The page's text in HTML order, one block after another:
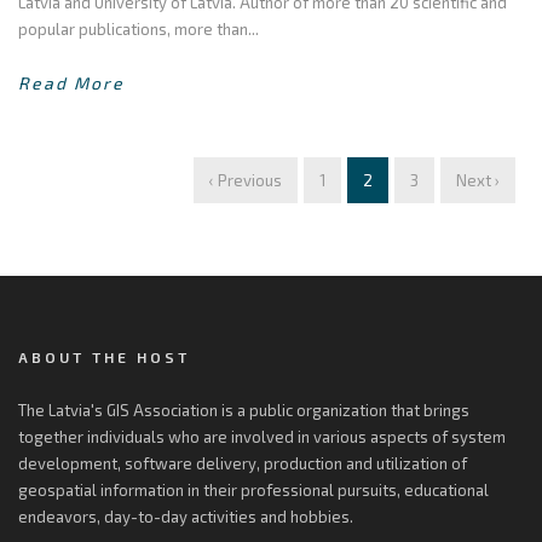
popular publications, more than...
Read More
‹ Previous 1 2 3 Next ›
ABOUT THE HOST
The Latvia's GIS Association is a public organization that brings
together individuals who are involved in various aspects of system
development, software delivery, production and utilization of
geospatial information in their professional pursuits, educational
endeavors, day-to-day activities and hobbies.